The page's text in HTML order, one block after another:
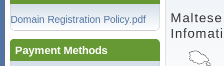
Domain Registration Policy.pdf
Payment Methods